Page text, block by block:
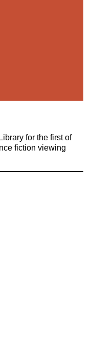
for the first of
fiction viewing